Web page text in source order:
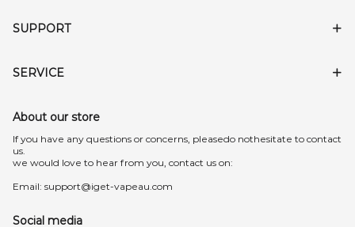
SUPPORT
SERVICE
About our store
lf you have any questions or concerns, pleasedo nothesitate to contact
us.
we would love to hear from you, contact us on:
Email: support@iget-vapeau.com
Social media